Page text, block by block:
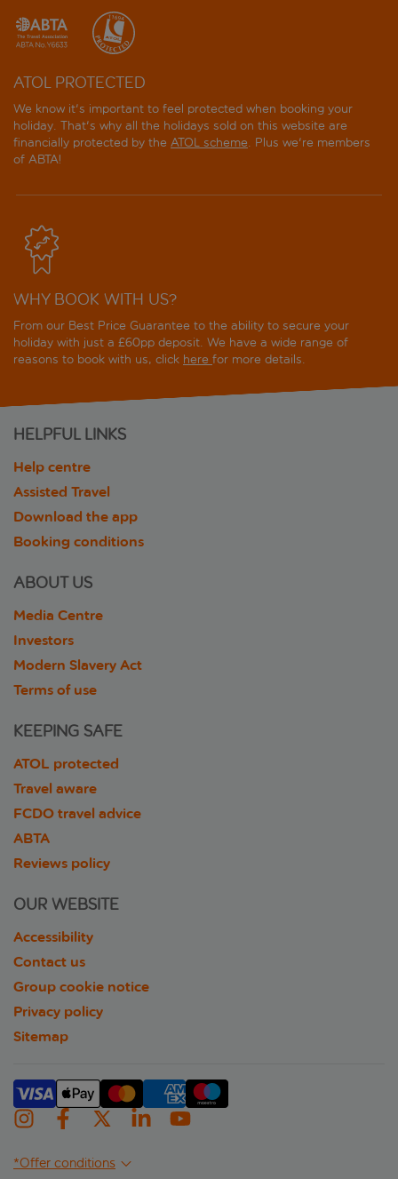
ATOL PROTECTED
We know it's important to feel protected when booking your
holiday. That's why all the holidays sold on this website are
financially protected by the ATOL scheme. Plus we're members
of ABTA!
WHY BOOK WITH US?
From our Best Price Guarantee to the ability to secure your
holiday with just a £60pp deposit. We have a wide range of
reasons to book with us, click here for more details.
HELPFUL LINKS
Help centre
Assisted Travel
Download the app
Booking conditions
ABOUT US
Media Centre
Investors
Modern Slavery Act
Terms of use
KEEPING SAFE
ATOL protected
Travel aware
FCDO travel advice
ABTA
Reviews policy
OUR WEBSITE
Accessibility
Contact us
Group cookie notice
Privacy policy
Sitemap
*Offer conditions